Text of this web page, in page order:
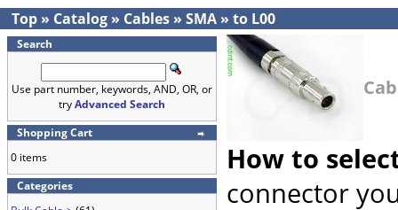
Top » Catalog » Cables » SMA » to L00
Search
Use part number, keywords, AND, OR, or
tryAdvanced Search
Shopping Cart
0 items
Categories
How to
connector